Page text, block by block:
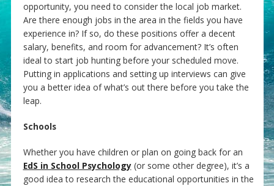
opportunity, you need to consider the local job market.
Are there enough jobs in the area in the fields you have
experience in? If so, do these positions offer a decent
salary, benefits, and room for advancement? It’s often
ideal to start job hunting before your scheduled move.
Putting in applications and setting up interviews can give
you a better idea of what’s out there before you take the
leap.
Schools
Whether you have children or plan on going back for an
EdS in School Psychology(or some other degree), it’s a
good idea to research the educational opportunities in the